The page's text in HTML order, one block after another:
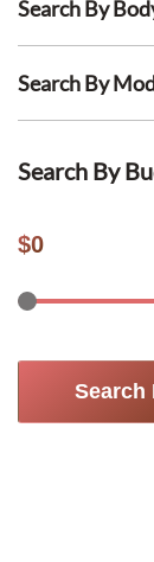
Search By
Search By
Search By
$0
Search